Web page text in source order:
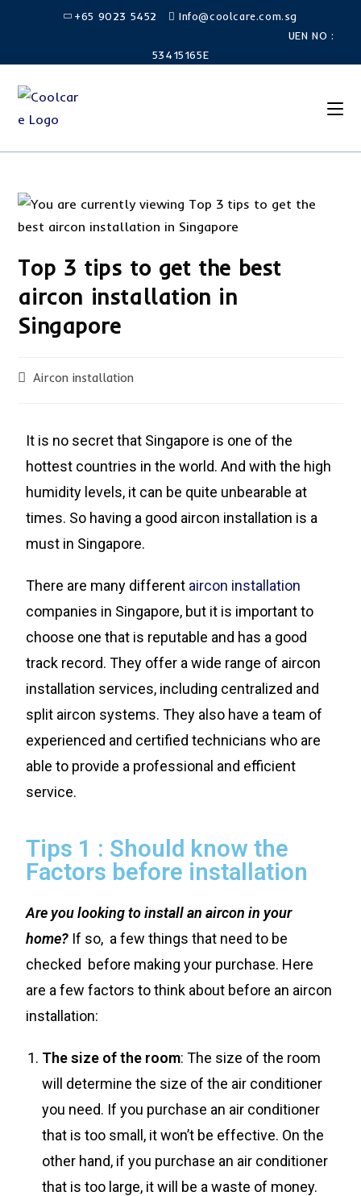
+65 9023 5452
Info@coolcare.com.sg
UEN NO :
53415165E
Top 3 tips to get the best
aircon installation in
Singapore
Aircon installation
It is no secret that Singapore is one of the
hottest countries in the world. And with the high
humidity levels, it can be quite unbearable at
times. So having a good aircon installation is a
must in Singapore.
There are many different aircon installation
companies in Singapore, but it is important to
choose one that is reputable and has a good
track record. They offer a wide range of aircon
installation services, including centralized and
split aircon systems. They also have a team of
experienced and certified technicians who are
able to provide a professional and efficient
service.
Tips 1 : Should know the
Factors before installation
Are you looking to install an aircon in your
home? If so, a few things that need to be
checked before making your purchase. Here
are a few factors to think about before an aircon
installation:
The size of the room: The size of the room
will determine the size of the air conditioner
you need. If you purchase an air conditioner
that is too small, it won’t be effective. On the
other hand, if you purchase an air conditioner
that is too large, it will be a waste of money.